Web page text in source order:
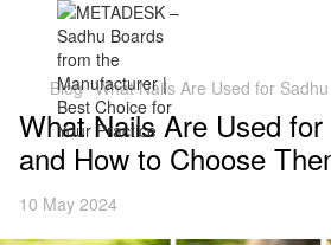
Blog What Nails Are Used for
What Nails Are Used
and How to Choose
10 May 2024